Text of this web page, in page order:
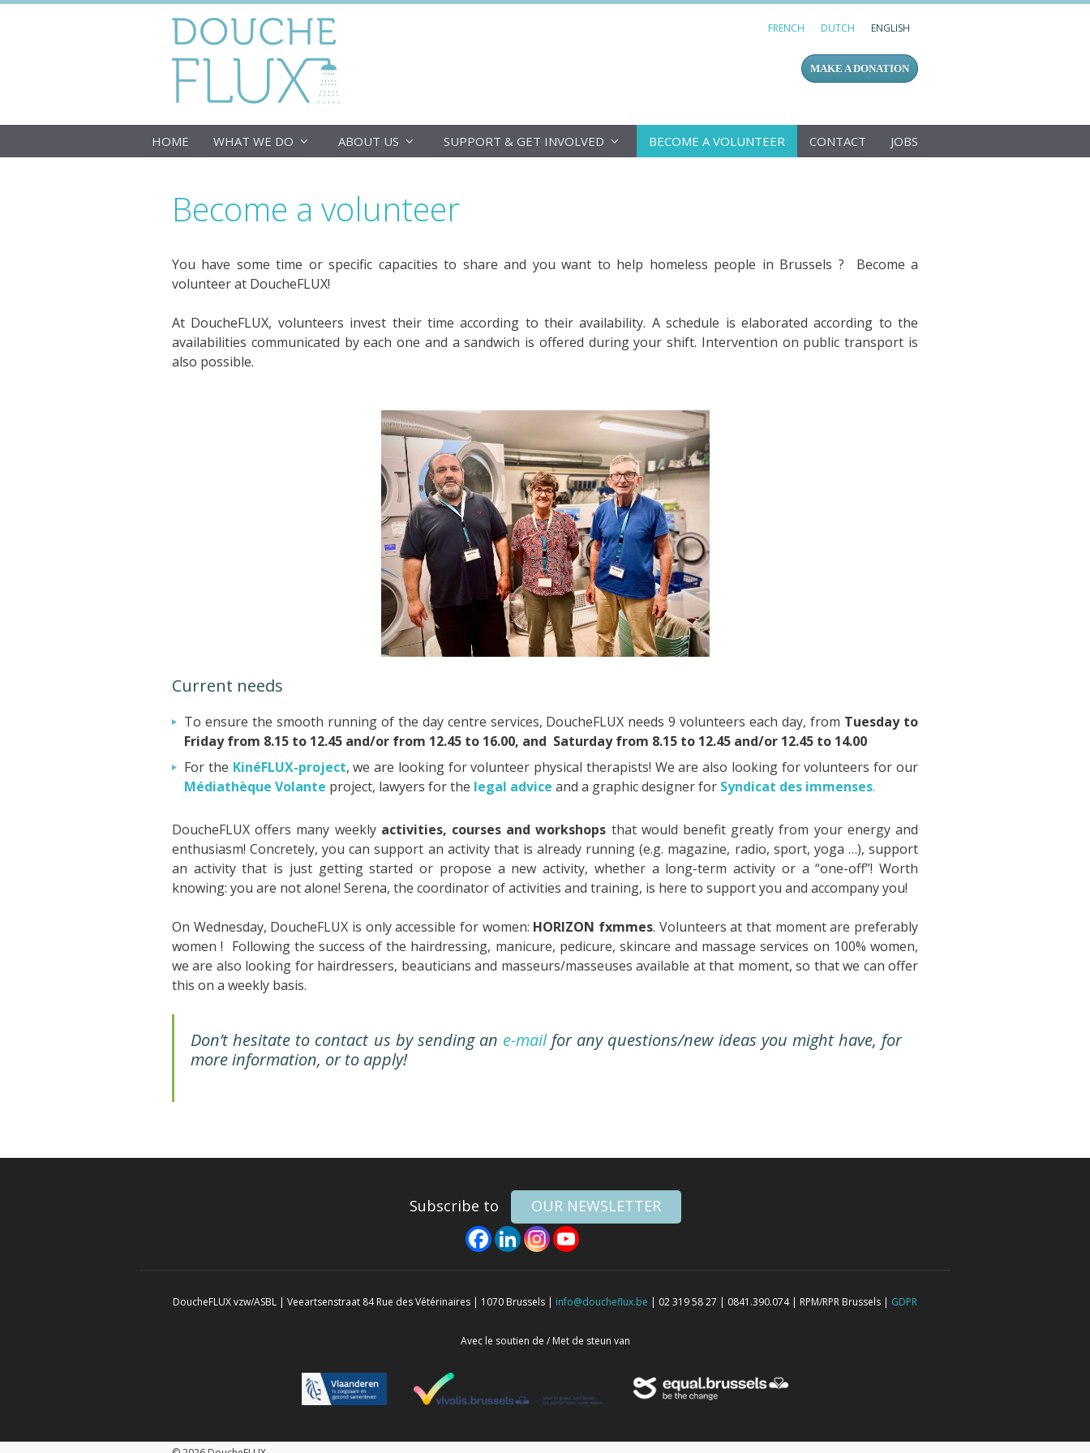
FRENCH DUTCH ENGLISH
MAKE A DONATION
HOME WHAT WE DO ABOUT US SUPPORT & GET INVOLVED BECOME A VOLUNTEER CONTACT JOBS
Become a volunteer
You have some time or specific capacities to share and you want to help homeless people in Brussels ? Become a
volunteer at DoucheFLUX!
At DoucheFLUX, volunteers invest their time according to their availability. A schedule is elaborated according to the
availabilities communicated by each one and a sandwich is offered during your shift. Intervention on public transport is
also possible.
Current needs
To ensure the smooth running of the day centre services, DoucheFLUX needs 9 volunteers each day, from Tuesday to
Friday from 8.15 to 12.45 and/or from 12.45 to 16.00, and Saturday from 8.15 to 12.45 and/or 12.45 to 14.00
For the KinéFLUX-project, we are looking for volunteer physical therapists! We are also looking for volunteers for our
Médiathèque Volante project, lawyers for the legal advice and a graphic designer for Syndicat des immenses.
DoucheFLUX offers many weekly activities, courses and workshops that would benefit greatly from your energy and
enthusiasm! Concretely, you can support an activity that is already running (e.g. magazine, radio, sport, yoga …), support
an activity that is just getting started or propose a new activity, whether a long-term activity or a “one-off”! Worth
knowing: you are not alone! Serena, the coordinator of activities and training, is here to support you and accompany you!
On Wednesday, DoucheFLUX is only accessible for women: HORIZON fxmmes. Volunteers at that moment are preferably
women ! Following the success of the hairdressing, manicure, pedicure, skincare and massage services on 100% women,
we are also looking for hairdressers, beauticians and masseurs/masseuses available at that moment, so that we can offer
this on a weekly basis.
Don’t hesitate to contact us by sending an e-mailfor any questions/new ideas you might have, for
more information, or to apply!
Subscribe to OUR NEWSLETTER
DoucheFLUX vzw/ASBL | Veeartsenstraat 84 Rue des Vétérinaires | 1070 Brussels | info@doucheflux.be | 02 319 58 27 | 0841.390.074 | RPM/RPR Brussels | GDPR
Avec le soutien de / Met de steun van